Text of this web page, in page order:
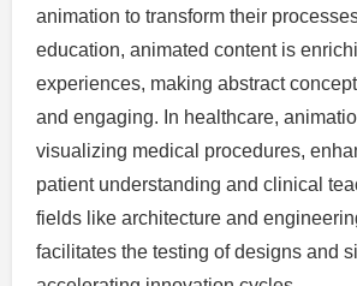
animation to transform their
education, animated content is
experiences, making abstract
and engaging. In healthcare,
visualizing medical procedures,
patient understanding and clinical
fields like architecture and
facilitates the testing of designs and